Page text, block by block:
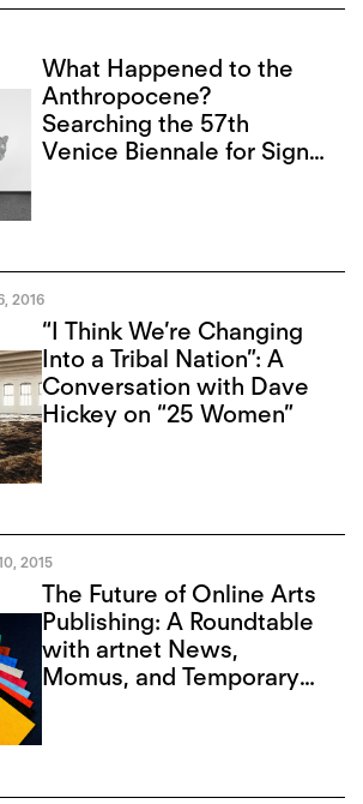
What Happened to the
Anthropocene?
Searching the 57th
Venice Biennale for Signs
2016
“I Think We’re Changing
Into a Tribal Nation”: A
Conversation with Dave
Hickey on “25 Women”
2015
The Future of Online Arts
Publishing: A Roundtable
with artnet News,
Momus, and Temporary